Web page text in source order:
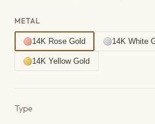
METAL
14K Rose Gold 14K White
14K Yellow Gold
Type